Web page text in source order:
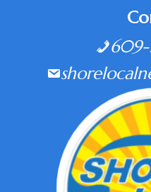
609-